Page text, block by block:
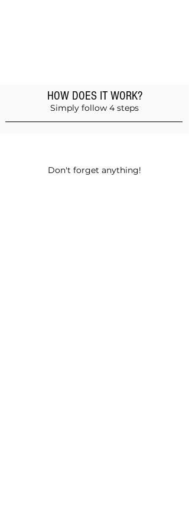
Add products to the basket
Don't forget anything!
HOW DOES IT WORK?
Simply follow 4 steps